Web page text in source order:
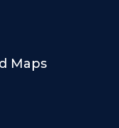
Maps